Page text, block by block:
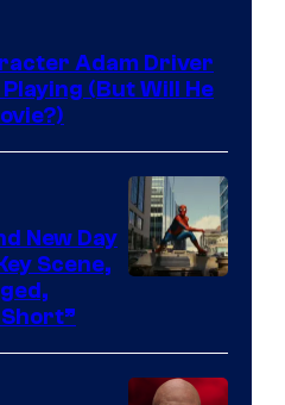
Adam Driver
(But Will He
New Day
Scene,